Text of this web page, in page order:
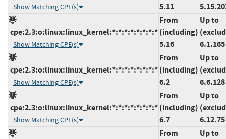
Show Matching CPE(s)
5.11
cpe:2.3:o:linux:linux_kernel:*:*:*:*:*:*:*:*
Show Matching CPE(s)
From
(including)
5.16
Up to
6.1.165
cpe:2.3:o:linux:linux_kernel:*:*:*:*:*:*:*:*
Show Matching CPE(s)
From
(including)
6.2
Up to
6.6.128
cpe:2.3:o:linux:linux_kernel:*:*:*:*:*:*:*:*
Show Matching CPE(s)
From
(including)
6.7
Up to
6.12.75
From
Up to